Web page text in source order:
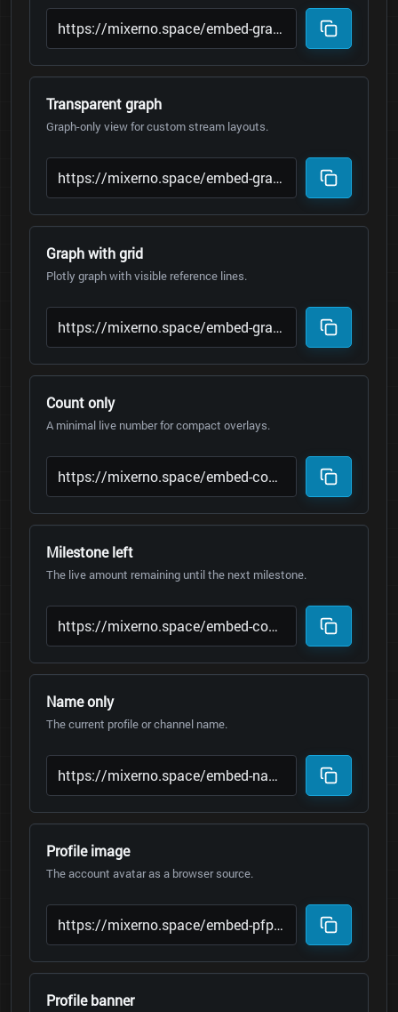
Transparent graph
Graph-only view for custom stream layouts.
Graph with grid
Plotly graph with visible reference lines.
Count only
A minimal live number for compact overlays.
Milestone left
The live amount remaining until the next milestone.
Name only
The current profile or channel name.
Profile image
The account avatar as a browser source.
Profile banner